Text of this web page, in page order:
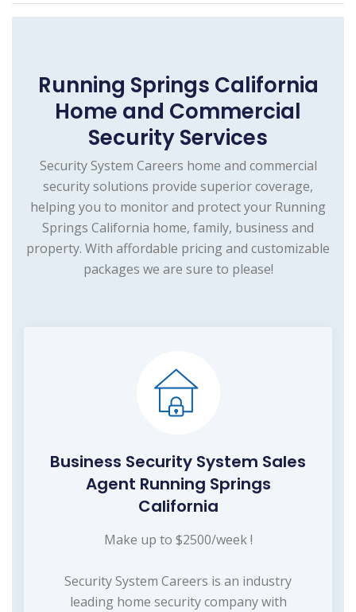
Running Springs California
Home and Commercial
Security Services
Security System Careers home and commercial
security solutions provide superior coverage,
helping you to monitor and protect your Running
Springs California home, family, business and
property. With affordable pricing and customizable
packages we are sure to please!
Business Security System Sales
Agent Running Springs
California
Make up to $2500/week !
Security System Careers is an industry
leading home security company with